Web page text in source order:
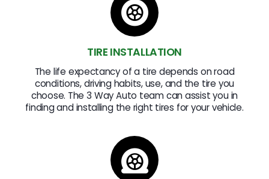
TIRE INSTALLATION
The life expectancy of a tire depends on road
conditions, driving habits, use, and the tire you
choose. The 3 Way Auto team can assist you in
finding and installing the right tires for your vehicle.